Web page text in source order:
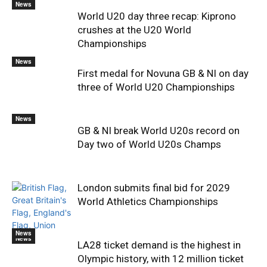
News
World U20 day three recap: Kiprono
crushes at the U20 World
Championships
News
First medal for Novuna GB & NI on day
three of World U20 Championships
News
GB & NI break World U20s record on
Day two of World U20s Champs
News
London submits final bid for 2029
World Athletics Championships
News
LA28 ticket demand is the highest in
Olympic history, with 12 million ticket